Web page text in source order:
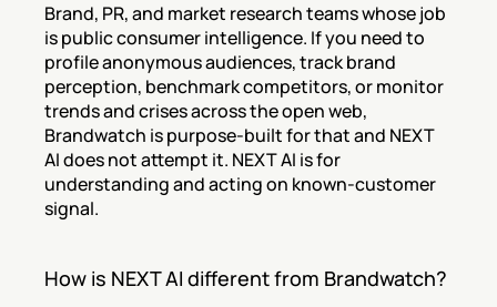
Brand, PR, and market research teams whose job
is public consumer intelligence. If you need to
profile anonymous audiences, track brand
perception, benchmark competitors, or monitor
trends and crises across the open web,
Brandwatch is purpose-built for that and NEXT
AI does not attempt it. NEXT AI is for
understanding and acting on known-customer
signal.
How is NEXT AI different from Brandwatch?